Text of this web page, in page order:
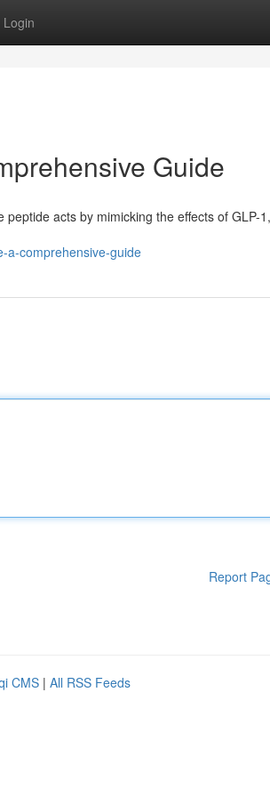
Login
Guide
acts by mimicking the effects of GLP-1,
a-comprehensive-guide
Report
CMS | All RSS Feeds